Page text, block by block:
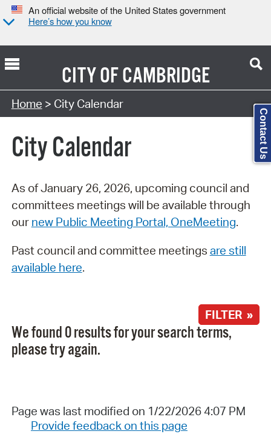
An official website of the United States government
Here’s how you know
CITY OFCAMBRIDGE
Search Type:
Home > City Calendar
City Calendar
As of January 26, 2026, upcoming council and
committees meetings will be available through
our new Public Meeting Portal, OneMeeting.
Past council and committee meetings are still
available here.
FILTER »
We found 0 results for your search terms,
please try again.
Page was last modified on 1/22/2026 4:07 PM
Provide feedback on this page
Contact Us